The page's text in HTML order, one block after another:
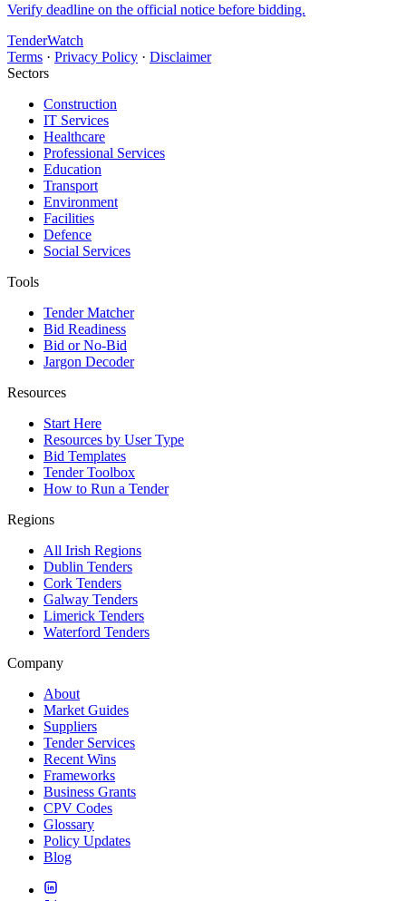
Verify deadline on the official notice before bidding.
TenderWatch
Terms · Privacy Policy · Disclaimer
Sectors
Construction
IT Services
Healthcare
Professional Services
Education
Transport
Environment
Facilities
Defence
Social Services
Tools
Tender Matcher
Bid Readiness
Bid or No-Bid
Jargon Decoder
Resources
Start Here
Resources by User Type
Bid Templates
Tender Toolbox
How to Run a Tender
Regions
All Irish Regions
Dublin Tenders
Cork Tenders
Galway Tenders
Limerick Tenders
Waterford Tenders
Company
About
Market Guides
Suppliers
Tender Services
Recent Wins
Frameworks
Business Grants
CPV Codes
Glossary
Policy Updates
Blog